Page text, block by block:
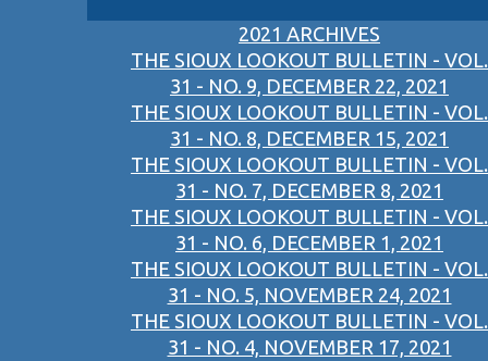
2021 ARCHIVES
THE SIOUX LOOKOUT BULLETIN - VOL.
31 - NO. 9, DECEMBER 22, 2021
THE SIOUX LOOKOUT BULLETIN - VOL.
31 - NO. 8, DECEMBER 15, 2021
THE SIOUX LOOKOUT BULLETIN - VOL.
31 - NO. 7, DECEMBER 8, 2021
THE SIOUX LOOKOUT BULLETIN - VOL.
31 - NO. 6, DECEMBER 1, 2021
THE SIOUX LOOKOUT BULLETIN - VOL.
31 - NO. 5, NOVEMBER 24, 2021
THE SIOUX LOOKOUT BULLETIN - VOL.
31 - NO. 4, NOVEMBER 17, 2021